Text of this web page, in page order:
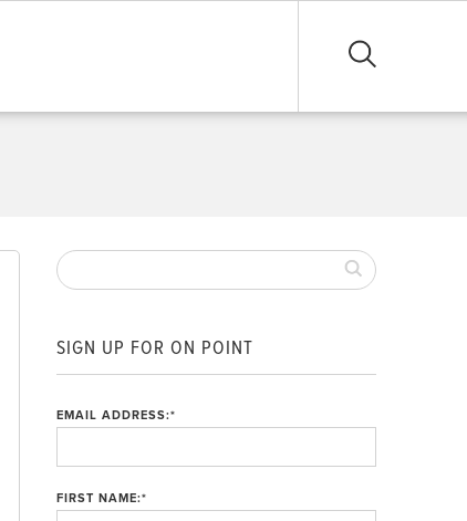
SIGN UP FOR ON POINT
EMAIL ADDRESS:*
FIRST NAME:*